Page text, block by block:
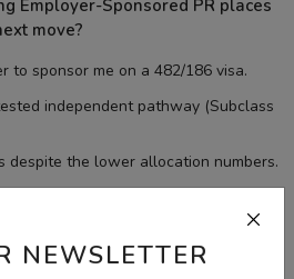
NEWSLETTER
Employer-Sponsored PR places
move?
to sponsor me on a 482/186 visa.
independent pathway (Subclass
despite the lower allocation numbers.